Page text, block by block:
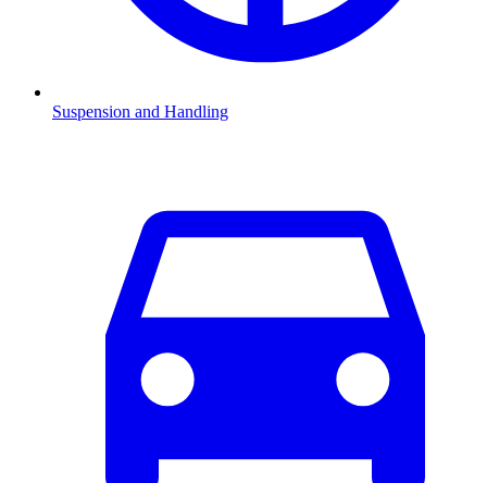
Suspension and Handling